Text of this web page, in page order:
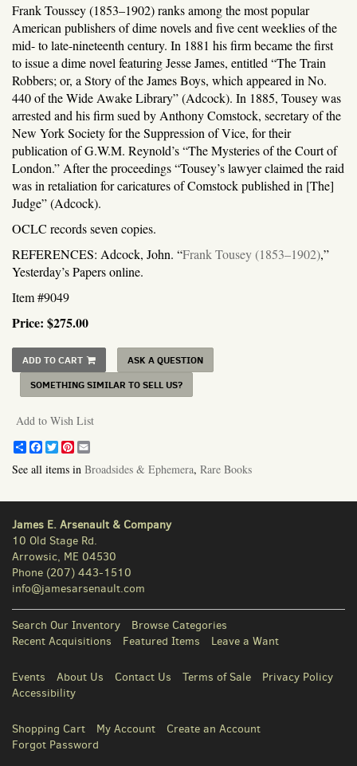
Frank Toussey (1853–1902) ranks among the most popular
American publishers of dime novels and five cent weeklies of the
mid- to late-nineteenth century. In 1881 his firm became the first
to issue a dime novel featuring Jesse James, entitled “The Train
Robbers; or, a Story of the James Boys, which appeared in No.
440 of the Wide Awake Library” (Adcock). In 1885, Tousey was
arrested and his firm sued by Anthony Comstock, secretary of the
New York Society for the Suppression of Vice, for their
publication of G.W.M. Reynold’s “The Mysteries of the Court of
London.” After the proceedings “Tousey’s lawyer claimed the raid
was in retaliation for caricatures of Comstock published in [The]
Judge” (Adcock).
OCLC records seven copies.
REFERENCES: Adcock, John. “Frank Tousey (1853–1902),”
Yesterday’s Papers online.
Item #9049
Price: $275.00
ADD TO CART
ASK A QUESTION
SOMETHING SIMILAR TO SELL US?
Add to Wish List
ShareFacebook
TwitterPinterest
See all items in Broadsides & Ephemera, Rare Books
James E. Arsenault & Company
10 Old Stage Rd.
Arrowsic, ME 04530
Phone (207) 443-1510
info@jamesarsenault.com
Search Our Inventory
Browse Categories
Recent Acquisitions
Featured Items Leave a Want
Events About Us Contact Us Terms of Sale
Privacy Policy
Accessibility
Shopping Cart My Account
Create an Account
Forgot Password